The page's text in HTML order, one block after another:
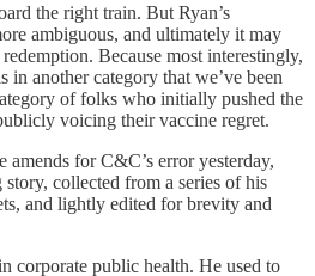
the right train. But Ryan’s
ambiguous, and ultimately it may
Because most interestingly,
in another category that we’ve been
of folks who initially pushed the
voicing their vaccine regret.
amends for C&C’s error yesterday,
story, collected from a series of his
and lightly edited for brevity and
corporate public health. He used to